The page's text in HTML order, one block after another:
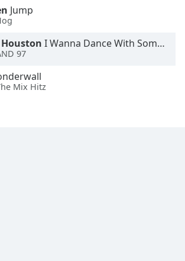
Jump
I Wanna Dance With Somebody
97
Mix Hitz